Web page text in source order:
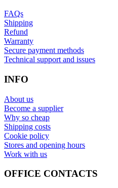
FAQs
Shipping
Refund
Warranty
Secure payment methods
Technical support and issues
INFO
About us
Become a supplier
Why so cheap
Shipping costs
Cookie policy
Stores and opening hours
Work with us
OFFICE CONTACTS